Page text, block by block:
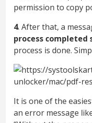
4. After that, a
process completed
process is done.
It is one of the
an error message